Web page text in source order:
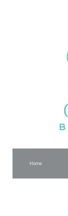
Home